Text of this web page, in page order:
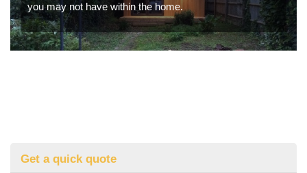
you may not have within the home.
Get a quick quote